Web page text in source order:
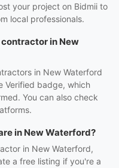
your project on Bidmii to
local professionals.
in New
in New Waterford
Verified badge, which
You can also check
in New Waterford?
in New Waterford,
a free listing if you're a